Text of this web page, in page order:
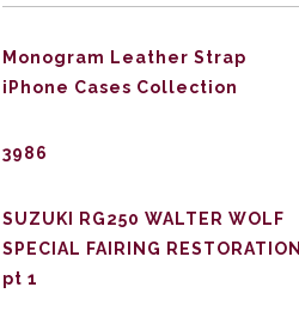
Monogram Leather Strap
iPhone Cases Collection
3986
SUZUKI RG250 WALTER WOLF
SPECIAL FAIRING RESTORATION
pt 1